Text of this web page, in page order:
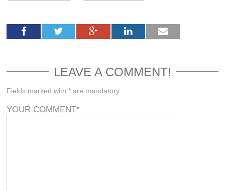
LEAVE A COMMENT!
Fields marked with * are mandatory
YOUR COMMENT*